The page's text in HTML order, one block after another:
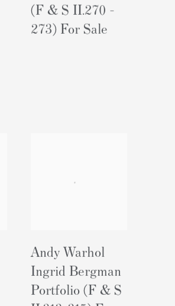
(F & S II.270 -
273) For Sale
Andy Warhol
Ingrid Bergman
Portfolio (F & S